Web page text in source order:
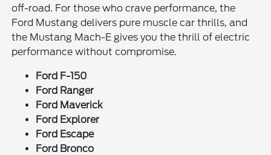
off-road. For those who crave performance, the
Ford Mustang delivers pure muscle car thrills, and
the Mustang Mach-E gives you the thrill of electric
performance without compromise.
Ford F-150
Ford Ranger
Ford Maverick
Ford Explorer
Ford Escape
Ford Bronco